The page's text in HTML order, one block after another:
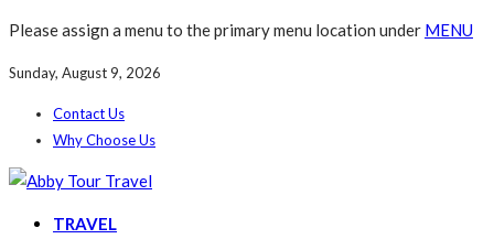
Please assign a menu to the primary menu location under MENU
Sunday, August 9, 2026
Contact Us
Why Choose Us
TRAVEL